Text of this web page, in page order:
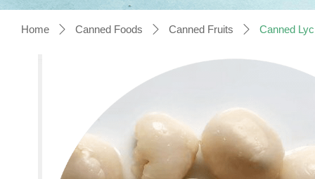
Home ꄲ Canned Foods ꄲ Canned Fruits ꄲ Canned